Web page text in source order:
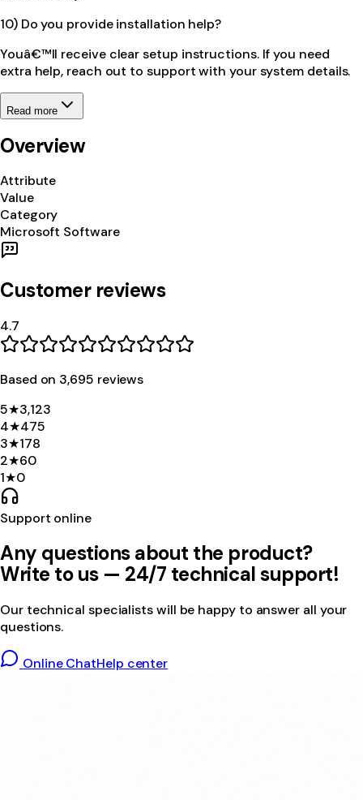
10) Do you provide installation help?
Youâ€™ll receive clear setup instructions. If you need
extra help, reach out to support with your system details.
Read more
Overview
Attribute
Value
Category
Microsoft Software
Customer reviews
4.7
Based on 3,695 reviews
5★3,123
4★475
3★178
2★60
1★0
Support online
Any questions about the product?
Write to us — 24/7 technical support!
Our technical specialists will be happy to answer all your
questions.
Online ChatHelp center